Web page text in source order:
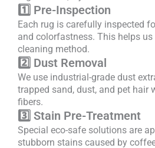
1️⃣ Pre-Inspection
Each rug is carefully inspected
and colorfastness. This helps
cleaning method.
2️⃣ Dust Removal
We use industrial-grade dust
trapped sand, dust, and pet hair
fibers.
3️⃣ Stain Pre-Treatment
Special eco-safe solutions are
stubborn stains caused by